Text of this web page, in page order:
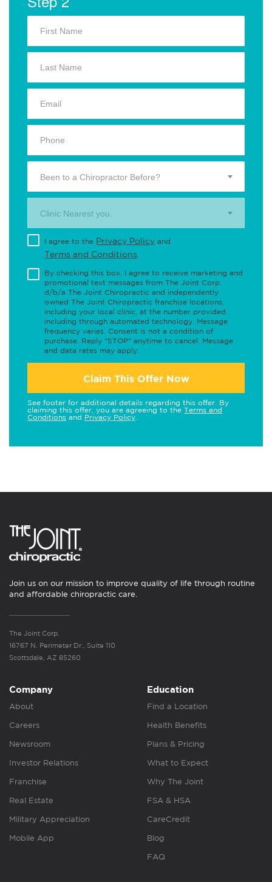
Been to a Chiropractor Before?
Clinic Nearest you.
I agree to the Privacy Policy and
Terms and Conditions
By checking this box, I agree to receive marketing and
promotional text messages from The Joint Corp.
d/b/a The Joint Chiropractic and independently
owned The Joint Chiropractic franchise locations,
including your local clinic, at the number provided,
including through automated technology. Message
frequency varies. Consent is not a condition of
purchase. Reply "STOP" anytime to cancel. Message
and data rates may apply.
Claim This Offer Now
See footer for additional details regarding this offer. By
claiming this offer, you are agreeing to the Terms and
Conditions and Privacy Policy
Join us on our mission to improve quality of life through routine
and affordable chiropractic care.
The Joint Corp.
16767 N. Perimeter Dr., Suite 110
Scottsdale, AZ 85260
Company
About
Careers
Newsroom
Investor Relations
Franchise
Real Estate
Military Appreciation
Mobile App
Education
Find a Location
Health Benefits
Plans & Pricing
What to Expect
Why The Joint
FSA & HSA
CareCredit
Blog
FAQ